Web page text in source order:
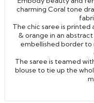
charming Coral tone
The chic saree is
& orange in an
embellished border
The saree is teamed
blouse to tie up the